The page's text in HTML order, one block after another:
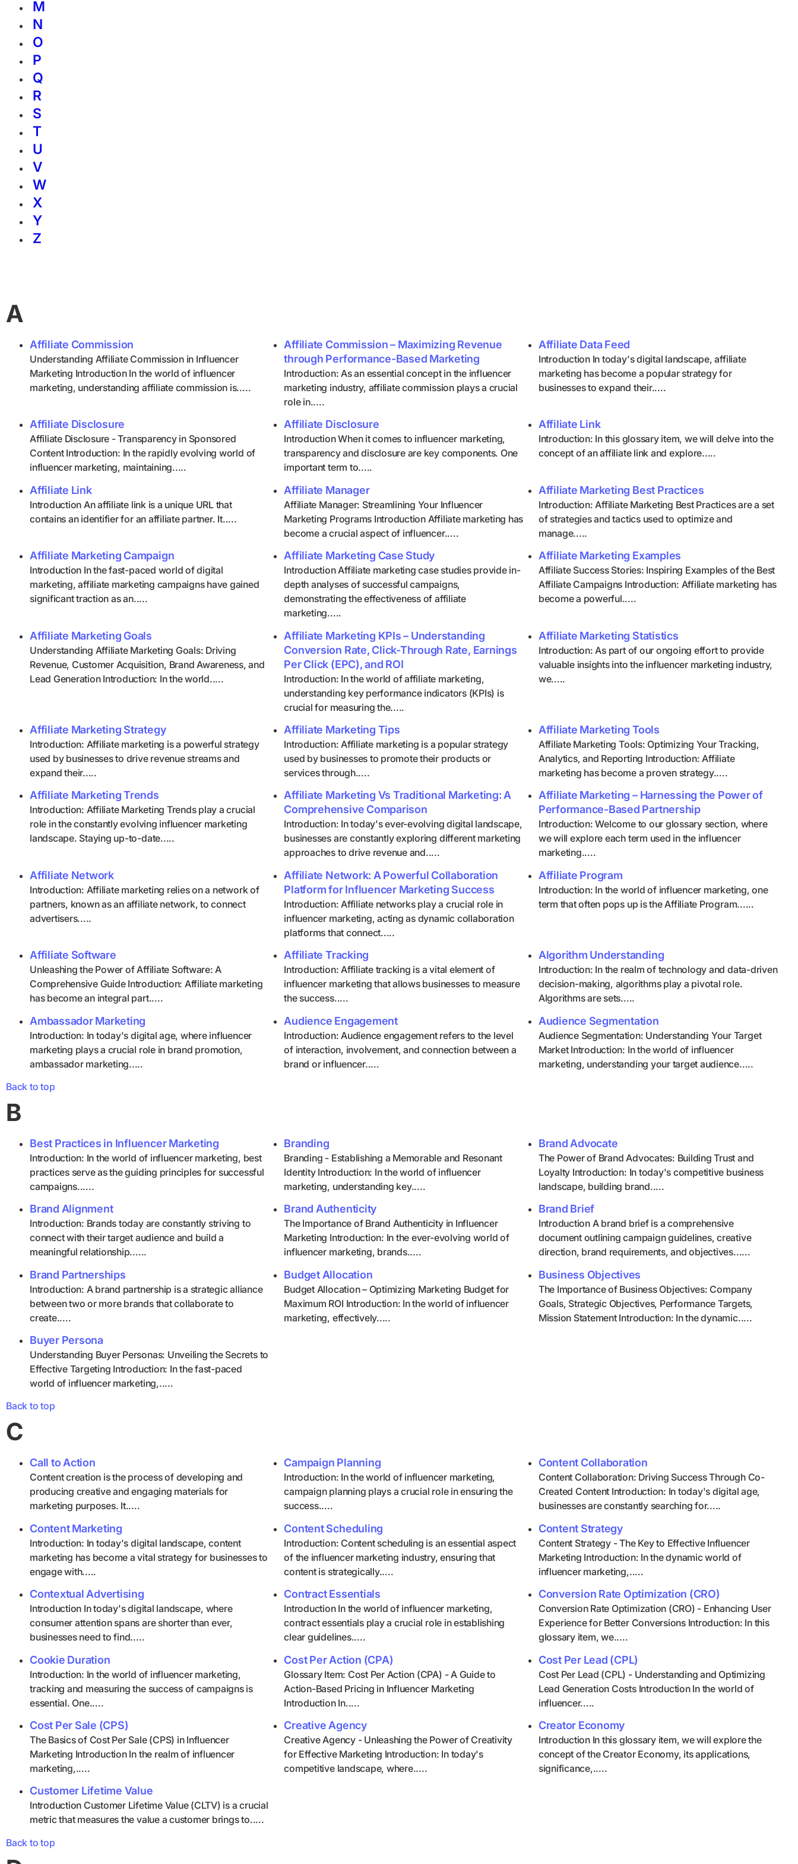
M
N
O
P
Q
R
S
T
U
V
W
X
Y
Z
A
Affiliate Commission
Understanding Affiliate Commission in Influencer
Marketing Introduction In the world of influencer
marketing, understanding affiliate commission is.....
Affiliate Commission – Maximizing Revenue
through Performance-Based Marketing
Introduction: As an essential concept in the influencer
marketing industry, affiliate commission plays a crucial
role in.....
Affiliate Data Feed
Introduction In today's digital landscape, affiliate
marketing has become a popular strategy for
businesses to expand their.....
Affiliate Disclosure
Affiliate Disclosure - Transparency in Sponsored
Content Introduction: In the rapidly evolving world of
influencer marketing, maintaining.....
Affiliate Disclosure
Introduction When it comes to influencer marketing,
transparency and disclosure are key components. One
important term to.....
Affiliate Link
Introduction: In this glossary item, we will delve into the
concept of an affiliate link and explore.....
Affiliate Link
Introduction An affiliate link is a unique URL that
contains an identifier for an affiliate partner. It.....
Affiliate Manager
Affiliate Manager: Streamlining Your Influencer
Marketing Programs Introduction Affiliate marketing has
become a crucial aspect of influencer.....
Affiliate Marketing Best Practices
Introduction: Affiliate Marketing Best Practices are a set
of strategies and tactics used to optimize and
manage.....
Affiliate Marketing Campaign
Introduction In the fast-paced world of digital
marketing, affiliate marketing campaigns have gained
significant traction as an.....
Affiliate Marketing Case Study
Introduction Affiliate marketing case studies provide in-
depth analyses of successful campaigns,
demonstrating the effectiveness of affiliate
marketing.....
Affiliate Marketing Examples
Affiliate Success Stories: Inspiring Examples of the Best
Affiliate Campaigns Introduction: Affiliate marketing has
become a powerful.....
Affiliate Marketing Goals
Understanding Affiliate Marketing Goals: Driving
Revenue, Customer Acquisition, Brand Awareness, and
Lead Generation Introduction: In the world.....
Affiliate Marketing KPIs – Understanding
Conversion Rate, Click-Through Rate, Earnings
Per Click (EPC), and ROI
Introduction: In the world of affiliate marketing,
understanding key performance indicators (KPIs) is
crucial for measuring the.....
Affiliate Marketing Statistics
Introduction: As part of our ongoing effort to provide
valuable insights into the influencer marketing industry,
we.....
Affiliate Marketing Strategy
Introduction: Affiliate marketing is a powerful strategy
used by businesses to drive revenue streams and
expand their.....
Affiliate Marketing Tips
Introduction: Affiliate marketing is a popular strategy
used by businesses to promote their products or
services through.....
Affiliate Marketing Tools
Affiliate Marketing Tools: Optimizing Your Tracking,
Analytics, and Reporting Introduction: Affiliate
marketing has become a proven strategy.....
Affiliate Marketing Trends
Introduction: Affiliate Marketing Trends play a crucial
role in the constantly evolving influencer marketing
landscape. Staying up-to-date.....
Affiliate Marketing Vs Traditional Marketing: A
Comprehensive Comparison
Introduction: In today's ever-evolving digital landscape,
businesses are constantly exploring different marketing
approaches to drive revenue and.....
Affiliate Marketing – Harnessing the Power of
Performance-Based Partnership
Introduction: Welcome to our glossary section, where
we will explore each term used in the influencer
marketing.....
Affiliate Network
Introduction: Affiliate marketing relies on a network of
partners, known as an affiliate network, to connect
advertisers.....
Affiliate Network: A Powerful Collaboration
Platform for Influencer Marketing Success
Introduction: Affiliate networks play a crucial role in
influencer marketing, acting as dynamic collaboration
platforms that connect.....
Affiliate Program
Introduction: In the world of influencer marketing, one
term that often pops up is the Affiliate Program......
Affiliate Software
Unleashing the Power of Affiliate Software: A
Comprehensive Guide Introduction: Affiliate marketing
has become an integral part.....
Affiliate Tracking
Introduction: Affiliate tracking is a vital element of
influencer marketing that allows businesses to measure
the success.....
Algorithm Understanding
Introduction: In the realm of technology and data-driven
decision-making, algorithms play a pivotal role.
Algorithms are sets.....
Ambassador Marketing
Introduction: In today's digital age, where influencer
marketing plays a crucial role in brand promotion,
ambassador marketing.....
Audience Engagement
Introduction: Audience engagement refers to the level
of interaction, involvement, and connection between a
brand or influencer.....
Audience Segmentation
Audience Segmentation: Understanding Your Target
Market Introduction: In the world of influencer
marketing, understanding your target audience.....
Back to top
B
Best Practices in Influencer Marketing
Introduction: In the world of influencer marketing, best
practices serve as the guiding principles for successful
campaigns......
Branding
Branding - Establishing a Memorable and Resonant
Identity Introduction: In the world of influencer
marketing, understanding key.....
Brand Advocate
The Power of Brand Advocates: Building Trust and
Loyalty Introduction: In today's competitive business
landscape, building brand.....
Brand Alignment
Introduction: Brands today are constantly striving to
connect with their target audience and build a
meaningful relationship......
Brand Authenticity
The Importance of Brand Authenticity in Influencer
Marketing Introduction: In the ever-evolving world of
influencer marketing, brands.....
Brand Brief
Introduction A brand brief is a comprehensive
document outlining campaign guidelines, creative
direction, brand requirements, and objectives......
Brand Partnerships
Introduction: A brand partnership is a strategic alliance
between two or more brands that collaborate to
create.....
Budget Allocation
Budget Allocation – Optimizing Marketing Budget for
Maximum ROI Introduction: In the world of influencer
marketing, effectively.....
Business Objectives
The Importance of Business Objectives: Company
Goals, Strategic Objectives, Performance Targets,
Mission Statement Introduction: In the dynamic.....
Buyer Persona
Understanding Buyer Personas: Unveiling the Secrets to
Effective Targeting Introduction: In the fast-paced
world of influencer marketing,.....
Back to top
C
Call to Action
Content creation is the process of developing and
producing creative and engaging materials for
marketing purposes. It.....
Campaign Planning
Introduction: In the world of influencer marketing,
campaign planning plays a crucial role in ensuring the
success.....
Content Collaboration
Content Collaboration: Driving Success Through Co-
Created Content Introduction: In today's digital age,
businesses are constantly searching for.....
Content Marketing
Introduction: In today's digital landscape, content
marketing has become a vital strategy for businesses to
engage with.....
Content Scheduling
Introduction: Content scheduling is an essential aspect
of the influencer marketing industry, ensuring that
content is strategically.....
Content Strategy
Content Strategy - The Key to Effective Influencer
Marketing Introduction: In the dynamic world of
influencer marketing,.....
Contextual Advertising
Introduction In today's digital landscape, where
consumer attention spans are shorter than ever,
businesses need to find.....
Contract Essentials
Introduction In the world of influencer marketing,
contract essentials play a crucial role in establishing
clear guidelines.....
Conversion Rate Optimization (CRO)
Conversion Rate Optimization (CRO) - Enhancing User
Experience for Better Conversions Introduction: In this
glossary item, we.....
Cookie Duration
Introduction: In the world of influencer marketing,
tracking and measuring the success of campaigns is
essential. One.....
Cost Per Action (CPA)
Glossary Item: Cost Per Action (CPA) - A Guide to
Action-Based Pricing in Influencer Marketing
Introduction In.....
Cost Per Lead (CPL)
Cost Per Lead (CPL) - Understanding and Optimizing
Lead Generation Costs Introduction In the world of
influencer.....
Cost Per Sale (CPS)
The Basics of Cost Per Sale (CPS) in Influencer
Marketing Introduction In the realm of influencer
marketing,.....
Creative Agency
Creative Agency - Unleashing the Power of Creativity
for Effective Marketing Introduction: In today's
competitive landscape, where.....
Creator Economy
Introduction In this glossary item, we will explore the
concept of the Creator Economy, its applications,
significance,.....
Customer Lifetime Value
Introduction Customer Lifetime Value (CLTV) is a crucial
metric that measures the value a customer brings to.....
Back to top